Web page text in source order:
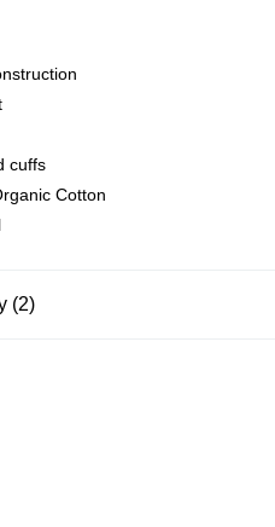
on orders of NT$10,000 or
cuffs
Cotton
(2)